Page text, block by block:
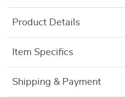
Product Details
Item Specifics
Shipping & Payment